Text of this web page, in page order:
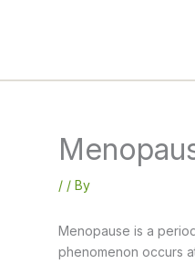
/ / By
Menopause is a
phenomenon occurs